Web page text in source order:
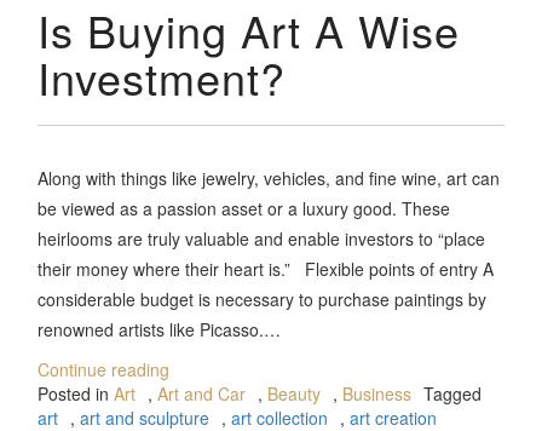
Is Buying Art A Wise
Investment?
Along with things like jewelry, vehicles, and fine wine, art can
be viewed as a passion asset or a luxury good. These
heirlooms are truly valuable and enable investors to “place
their money where their heart is.” Flexible points of entry A
considerable budget is necessary to purchase paintings by
renowned artists like Picasso.…
Continue reading
Posted inArt ,Art and Car , Beauty , Business Tagged
art ,art and sculpture ,art collection ,art creation